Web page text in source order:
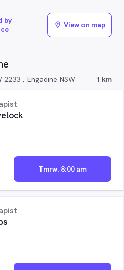
2233 , Engadine NSW 1 km
Tmrw. 8:00 am
by
location_on View on map